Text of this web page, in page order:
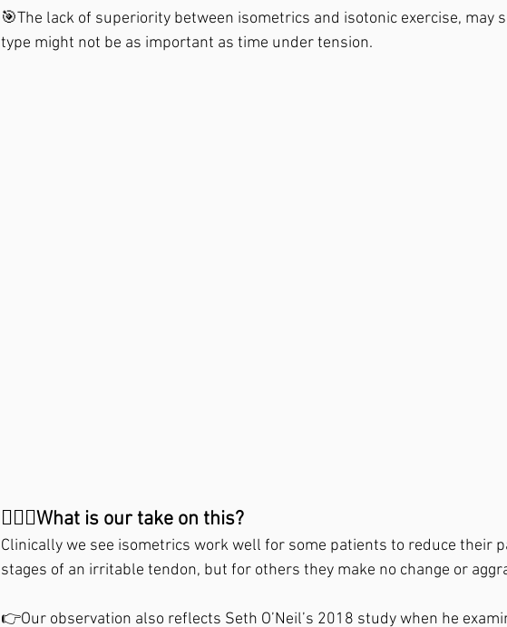
🎯The lack of superiority between isometrics and isotonic exercise, may
type might not be as important as time under tension.⁣
🙋🏼‍♂️What is our take on this?⁣
Clinically we see isometrics work well for some patients to reduce their
stages of an irritable tendon, but for others they make no change or
👉Our observation also reflects Seth O’Neil’s 2018 study when he